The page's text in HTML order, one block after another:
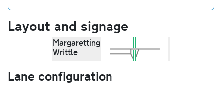
Layout and signage
Margaretting
Writtle
Lane configuration